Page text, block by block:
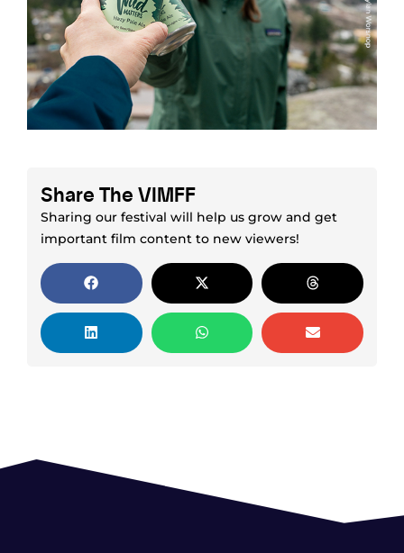
Share The VIMFF
Sharing our festival will help us grow and get
important film content to new viewers!